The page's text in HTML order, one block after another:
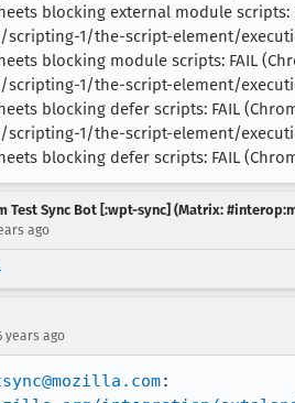
blocking external module scripts:
1/the-script-element/
blocking module scripts: FAIL
1/the-script-element/
blocking defer scripts: FAIL
1/the-script-element/
blocking defer scripts: FAIL
Test Sync Bot [:wpt-sync] (Matrix:
ago
years ago